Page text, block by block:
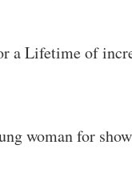
a Lifetime of
woman for